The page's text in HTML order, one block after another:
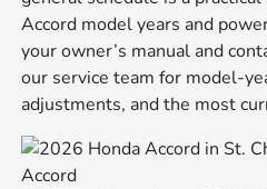
Accord model years and
your owner’s manual and
our service team for model-
adjustments, and the most